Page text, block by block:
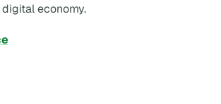
economy.